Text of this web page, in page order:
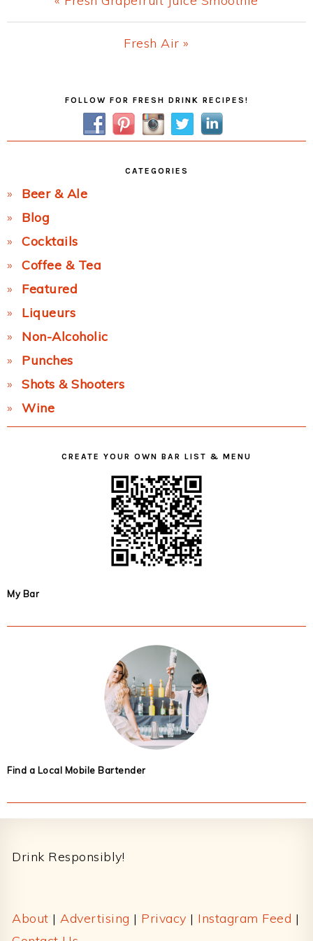
Post:
Next
Fresh Air »
FOLLOW FOR FRESH DRINK RECIPES!
CATEGORIES
Beer & Ale
Blog
Cocktails
Coffee & Tea
Featured
Liqueurs
Non-Alcoholic
Punches
Shots & Shooters
Wine
CREATE YOUR OWN BAR LIST & MENU
My Bar
Find a Local Mobile Bartender
Drink Responsibly!
About | Advertising | Privacy | Instagram Feed |